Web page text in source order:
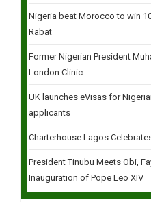
Nigeria beat Morocco to win
Rabat
Former Nigerian President
London Clinic
UK launches eVisas for
applicants
Charterhouse Lagos
President Tinubu Meets Obi,
Inauguration of Pope Leo XIV